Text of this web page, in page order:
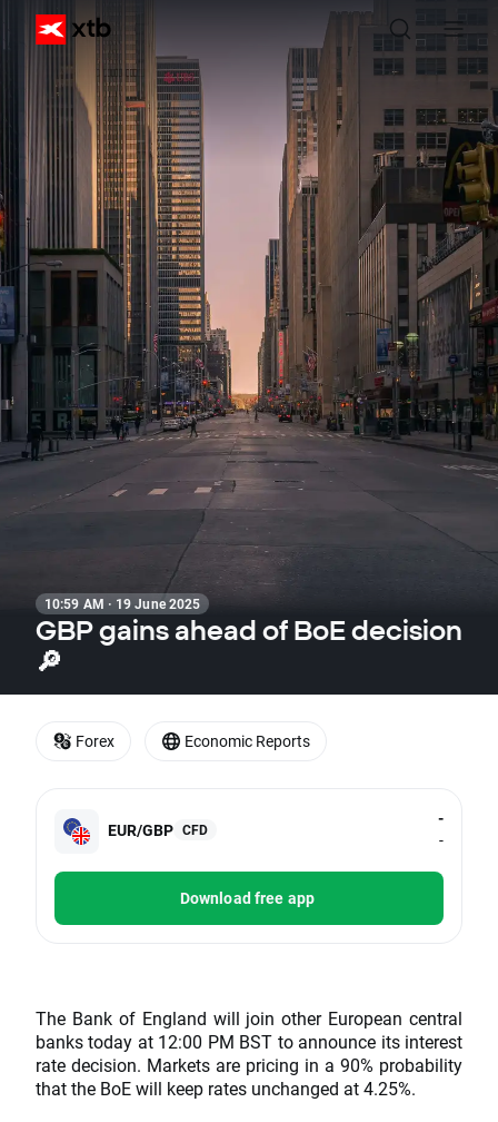
10:59 AM · 19 June 2025
GBP gains ahead of BoE decision
🔎
EUR/GBP CFD
-
-
Download free app
The Bank of England will join other European central
banks today at 12:00 PM BST to announce its interest
rate decision. Markets are pricing in a 90% probability
that the BoE will keep rates unchanged at 4.25%.
Forex Economic Reports